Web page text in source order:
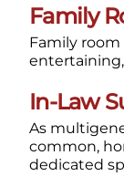
Family
Family
entertaining,
In-Law
As
common,
dedicated